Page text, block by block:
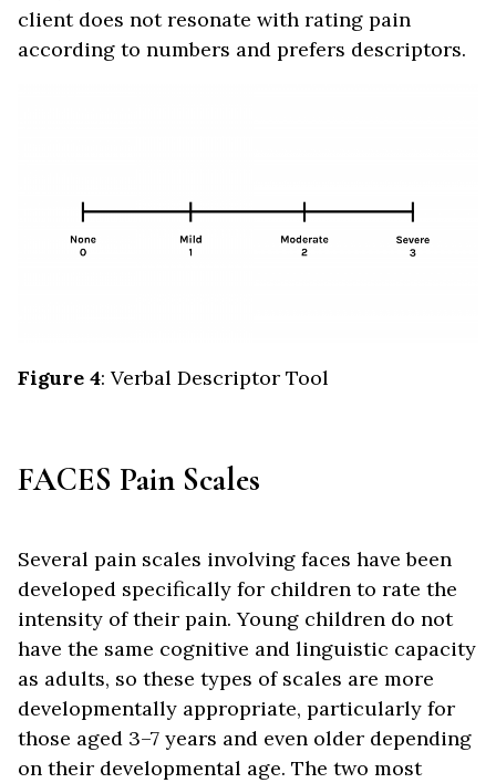
client does not resonate with rating pain
according to numbers and prefers descriptors.
Figure 4: Verbal Descriptor Tool
FACES Pain Scales
Several pain scales involving faces have been
developed specifically for children to rate the
intensity of their pain. Young children do not
have the same cognitive and linguistic capacity
as adults, so these types of scales are more
developmentally appropriate, particularly for
those aged 3–7 years and even older depending
on their developmental age. The two most